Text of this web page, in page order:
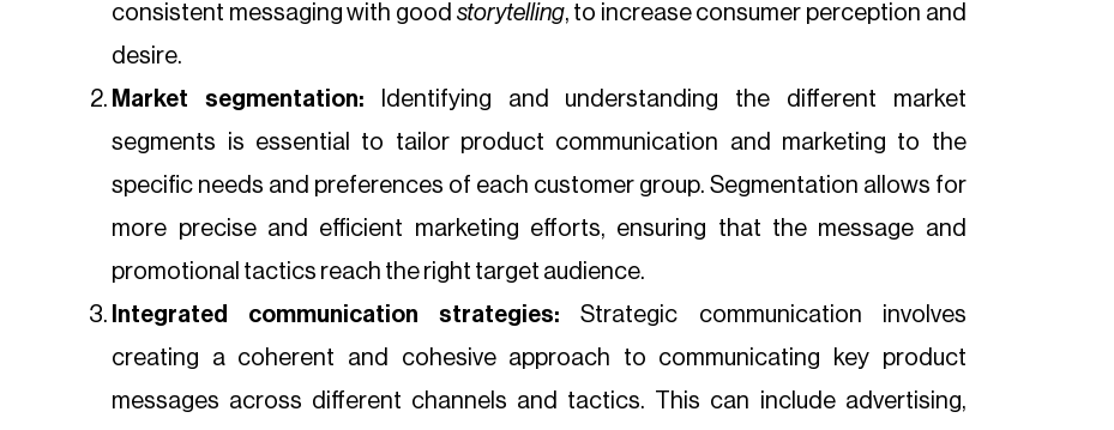
consistent messaging with good storytelling, to increase consumer perception and
desire.
Market segmentation: Identifying and understanding the different market
segments is essential to tailor product communication and marketing to the
specific needs and preferences of each customer group. Segmentation allows for
more precise and efficient marketing efforts, ensuring that the message and
promotional tactics reach the right target audience.
Integrated communication strategies: Strategic communication involves
creating a coherent and cohesive approach to communicating key product
messages across different channels and tactics. This can include advertising,